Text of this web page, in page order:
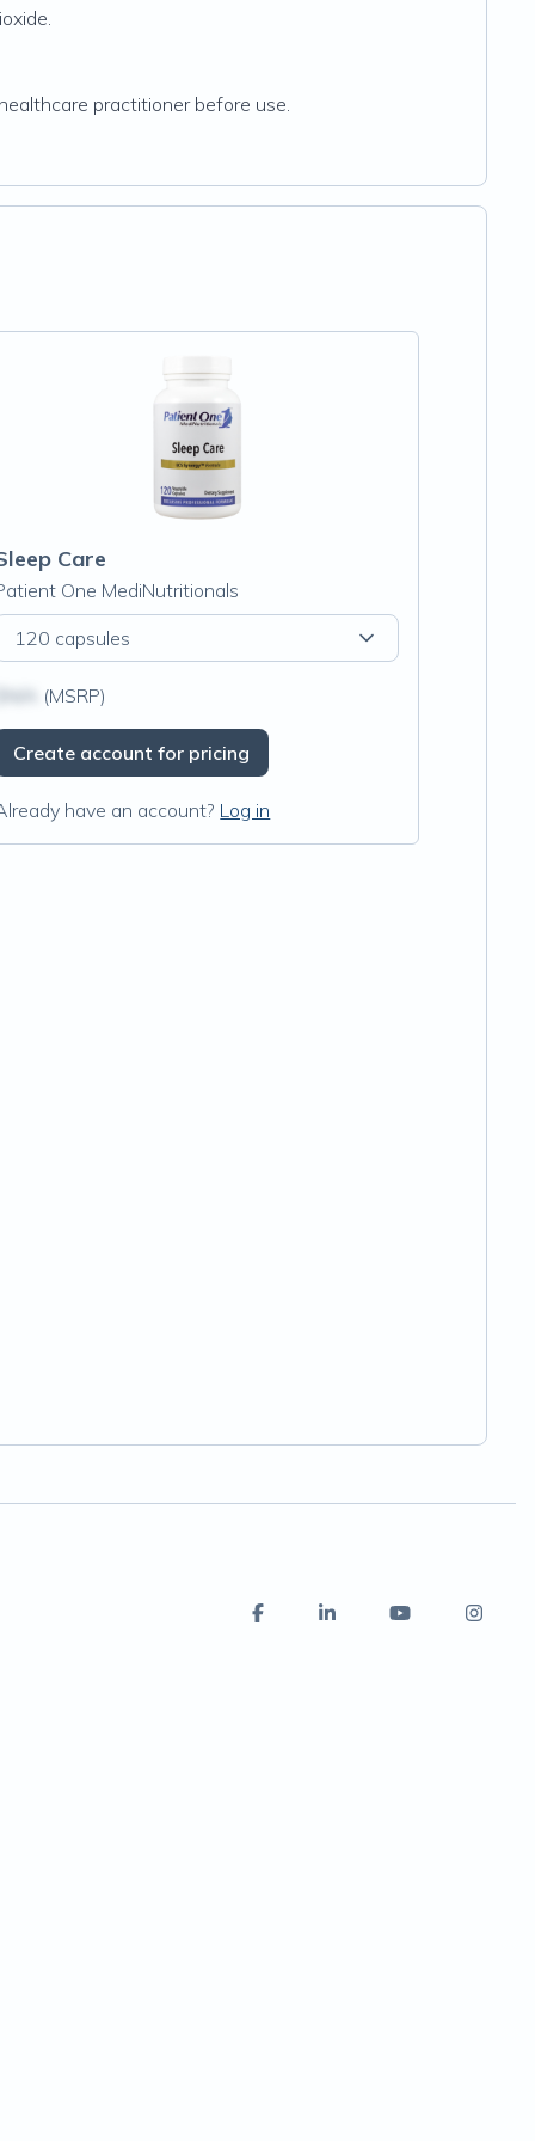
practitioner before use.
Care
One MediNutritionals
120 capsules
(MSRP)
Create account for pricing
have an account? Log in